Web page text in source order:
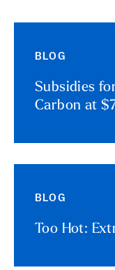
BLOG
Subsidies
Carbon at
BLOG
Too Hot: